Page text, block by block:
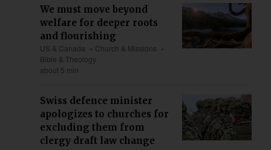
We must move beyond
welfare for deeper roots
and flourishing
US & Canada
Church & Missions
Bible & Theology
about 5 min
Swiss defence minister
apologizes to churches for
excluding them from
clergy draft law change